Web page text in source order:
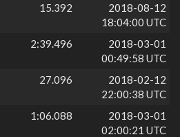
15.392
2018-08-12
18:04:00 UTC
2:39.496
2018-03-01
00:49:58 UTC
27.096
2018-02-12
22:00:38 UTC
1:06.088
2018-03-01
02:00:21 UTC